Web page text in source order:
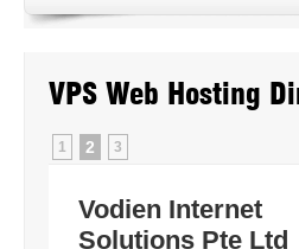
VPS Web Hosting
1 2 3
Vodien Internet
Solutions Pte Ltd